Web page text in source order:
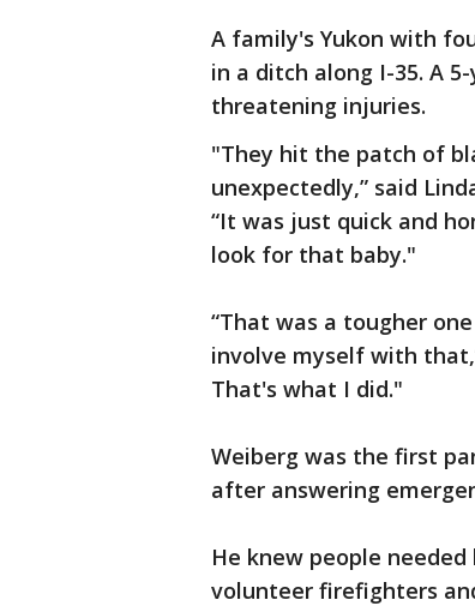
A family's Yukon with
in a ditch along I-35. A
threatening injuries.
"They hit the patch of
unexpectedly,” said
“It was just quick and
look for that baby."
“That was a tougher
involve myself with
That's what I did."
Weiberg was the first
after answering
He knew people
volunteer firefighters